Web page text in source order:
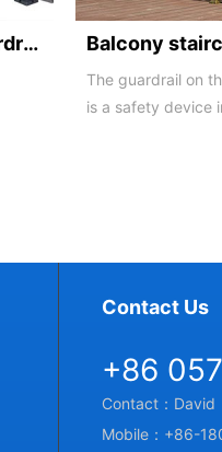
Zinc steel fence guardrail -1
The guardrail on
is a safety device
Contact Us
+86
Contact：David
Mobile：+86-